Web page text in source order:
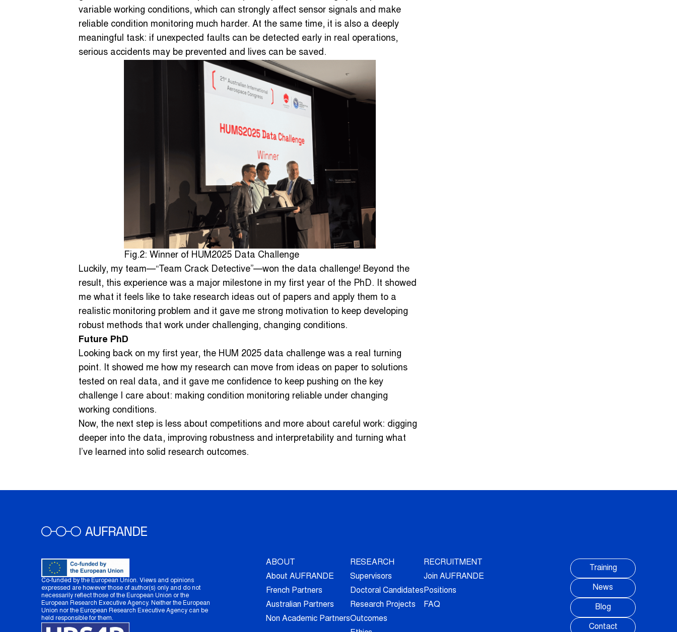
variable working conditions, which can strongly affect sensor signals and make
reliable condition monitoring much harder. At the same time, it is also a deeply
meaningful task: if unexpected faults can be detected early in real operations,
serious accidents may be prevented and lives can be saved.
Fig.2: Winner of HUM2025 Data Challenge
Luckily, my team—“Team Crack Detective”—won the data challenge! Beyond the
result, this experience was a major milestone in my first year of the PhD. It showed
me what it feels like to take research ideas out of papers and apply them to a
realistic monitoring problem and it gave me strong motivation to keep developing
robust methods that work under challenging, changing conditions.
Future PhD
Looking back on my first year, the HUM 2025 data challenge was a real turning
point. It showed me how my research can move from ideas on paper to solutions
tested on real data, and it gave me confidence to keep pushing on the key
challenge I care about: making condition monitoring reliable under changing
working conditions.
Now, the next step is less about competitions and more about careful work: digging
deeper into the data, improving robustness and interpretability and turning what
I’ve learned into solid research outcomes.
Co-funded by the European Union. Views and opinions
expressed are however those of author(s) only and do not
necessarily reflect those of the European Union or the
European Research Executive Agency. Neither the European
Union nor the European Research Executive Agency can be
held responsible for them.
ABOUT
About AUFRANDE
French Partners
Australian Partners
Non Academic Partners
RESEARCH
Supervisors
Doctoral Candidates
Research Projects
Outcomes
RECRUITMENT
Join AUFRANDE
Positions
FAQ
Training
News
Blog
Contact